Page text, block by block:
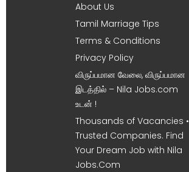
About Us
Tamil Marriage Tips
Terms & Conditions
Privacy Policy
விருப்பமான வேலை, விருப்பமான
இடத்தில் – Nila Jobs.com
உடன் !
Thousands of Vacancies •
Trusted Companies. Find
Your Dream Job with Nila
Jobs.Com